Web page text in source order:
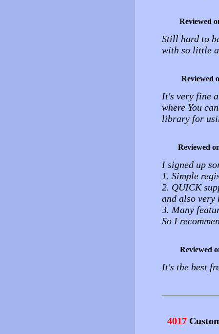
Reviewed
Still hard to
with so little
Reviewed
It's very fine
where You
library for
Reviewed
I signed up
1. Simple
2. QUICK
and also very
3. Many
So I
Reviewed
It's the best
4017